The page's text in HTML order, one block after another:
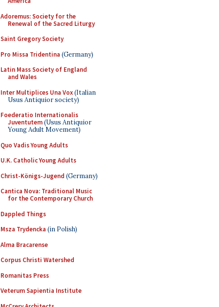
Adoremus: Society for the
Renewal of the Sacred Liturgy
Saint Gregory Society
Pro Missa Tridentina (Germany)
Latin Mass Society of England
and Wales
Inter Multiplices Una Vox(Italian
Usus Antiquior society)
Foederatio Internationalis
Juventutem(Usus Antiquior
Young Adult Movement)
Quo Vadis Young Adults
U.K. Catholic Young Adults
Christ-Königs-Jugend (Germany)
Cantica Nova: Traditional Music
for the Contemporary Church
Dappled Things
Msza Trydencka (in Polish)
Alma Bracarense
Corpus Christi Watershed
Romanitas Press
Veterum Sapientia Institute